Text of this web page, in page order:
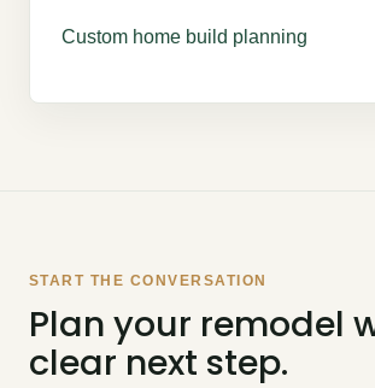
Custom home build planning
START THE CONVERSATION
Plan your remodel
clear next step.